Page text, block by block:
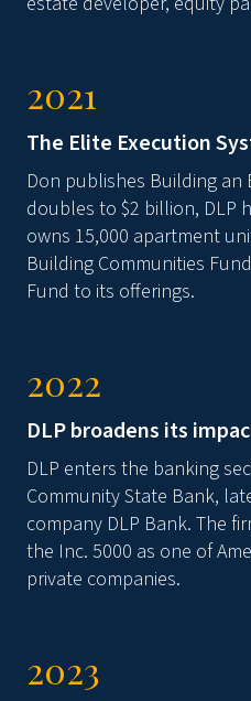
2021
The Elite Execution
Don publishes Building an
doubles to $2 billion, DLP
owns 15,000 apartment
Building Communities
Fund to its offerings.
2022
DLP broadens its
DLP enters the banking
Community State Bank,
company DLP Bank. The
the Inc. 5000 as one of
private companies.
2023